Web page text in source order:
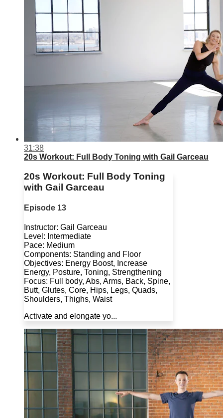
31:38
20s Workout: Full Body Toning with Gail Garceau
20s Workout: Full Body Toning
with Gail Garceau
Episode 13
Instructor: Gail Garceau
Level: Intermediate
Pace: Medium
Components: Standing and Floor
Objectives: Energy Boost, Increase
Energy, Posture, Toning, Strengthening
Focus: Full body, Abs, Arms, Back, Spine,
Butt, Glutes, Core, Hips, Legs, Quads,
Shoulders, Thighs, Waist
Activate and elongate yo...